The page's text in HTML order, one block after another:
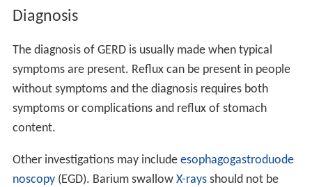
Diagnosis
The diagnosis of GERD is usually made when typical
symptoms are present. Reflux can be present in people
without symptoms and the diagnosis requires both
symptoms or complications and reflux of stomach
content.
Other investigations may include esophagogastroduode
noscopy(EGD). Barium swallow X-raysshould not be